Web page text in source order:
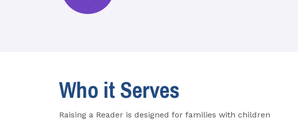
Who it Serves
Raising a Reader is designed for families with children